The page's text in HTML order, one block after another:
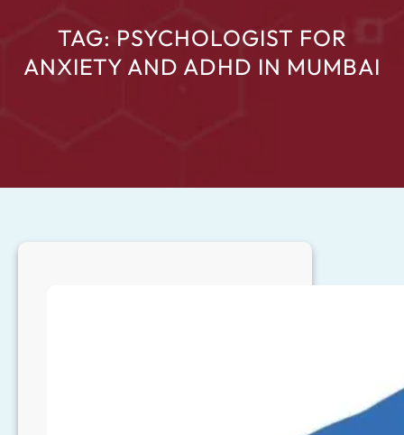
TAG: PSYCHOLOGIST FOR
ANXIETY AND ADHD IN MUMBAI